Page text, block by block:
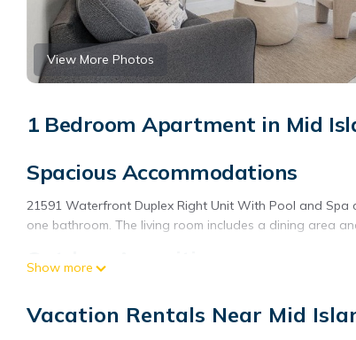
View More Photos
1 Bedroom Apartment in Mid
Spacious Accommodations
21591 Waterfront Duplex Right Unit With Pool and
one bathroom. The living room includes a dining area
Outdoor Amenities
Convenient Facilities
Show more
Vacation Rentals Near Mid